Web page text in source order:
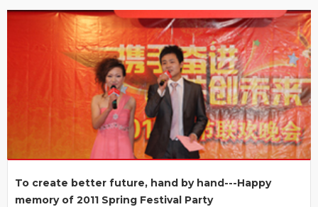
To create better future, hand by hand---Happy
memory of 2011 Spring Festival Party